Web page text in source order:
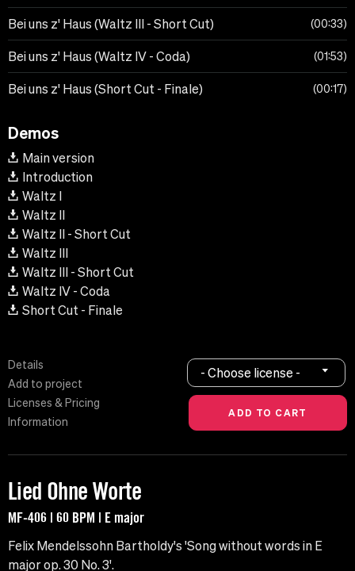
Bei uns z' Haus (Waltz III - Short Cut) 00:33
Bei uns z' Haus (Waltz IV - Coda) 01:53
Bei uns z' Haus (Short Cut - Finale) 00:17
Demos
Main version
Introduction
Waltz I
Waltz II
Waltz II - Short Cut
Waltz III
Waltz III - Short Cut
Waltz IV - Coda
Short Cut - Finale
Details
Add to project
Licenses & Pricing
Information
- Choose license -
Lied Ohne Worte
MF-406 | 60 BPM | E major
Felix Mendelssohn Bartholdy's 'Song without words in E
major op. 30 No. 3'.